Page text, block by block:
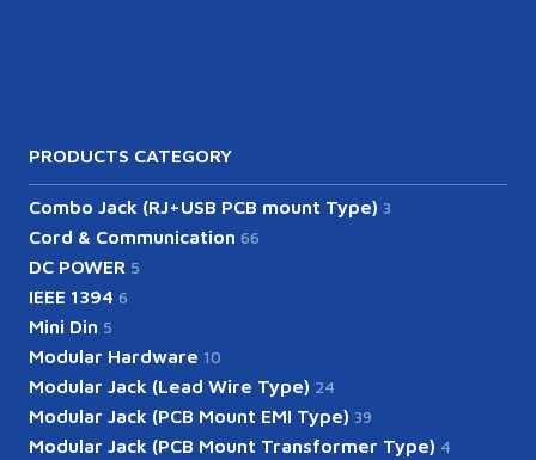
PRODUCTS CATEGORY
Combo Jack (RJ+USB PCB mount Type) 3
Cord & Communication 66
DC POWER 5
IEEE 1394 6
Mini Din 5
Modular Hardware 10
Modular Jack (Lead Wire Type) 24
Modular Jack (PCB Mount EMI Type) 39
Modular Jack (PCB Mount Transformer Type) 4